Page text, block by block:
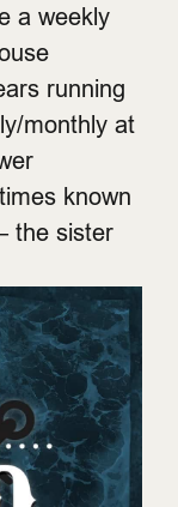
a weekly
running
monthly at
known
the sister